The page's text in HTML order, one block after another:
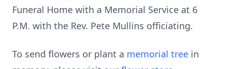
Funeral Home with a Memorial Service at 6
P.M. with the Rev. Pete Mullins officiating.
To send flowers or plant a memorial tree in